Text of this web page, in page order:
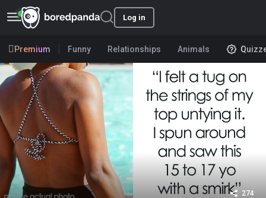
Log in
Premium Funny Relationships Animals
274